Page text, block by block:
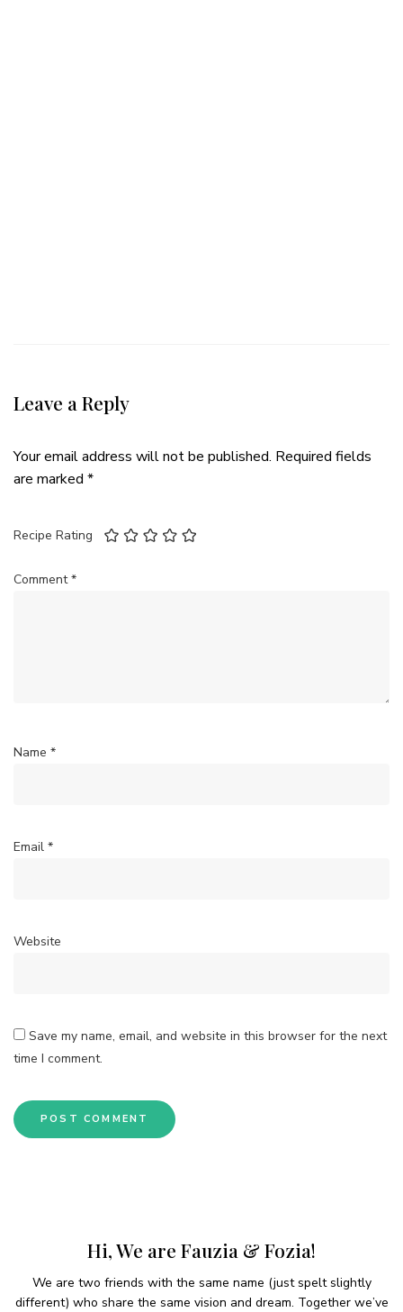
Leave a Reply
Your email address will not be published. Required fields
are marked *
Recipe Rating
Comment*
Name *
Email *
Website
Save my name, email, and website in this browser for the next
time I comment.
Hi, We are Fauzia & Fozia!
We are two friends with the same name (just spelt slightly
different) who share the same vision and dream. Together we’ve